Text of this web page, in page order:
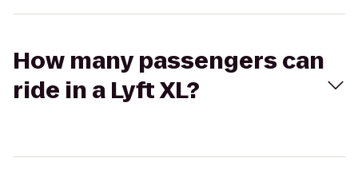
How many passengers can
ride in a Lyft XL?